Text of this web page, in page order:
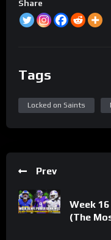
Share
Tags
Locked on Saints
Prev
Week
(The